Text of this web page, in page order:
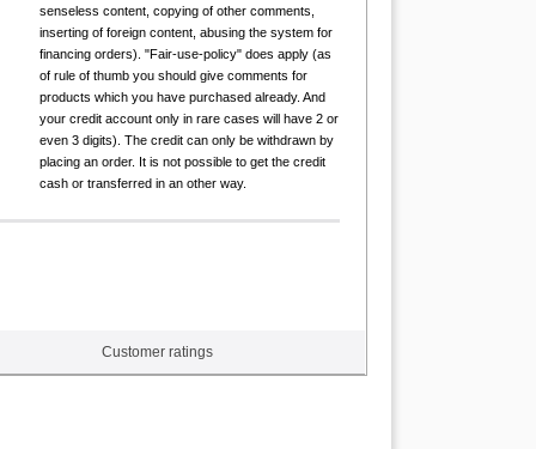
senseless content, copying of other comments,
inserting of foreign content, abusing the system for
financing orders). "Fair-use-policy" does apply (as
of rule of thumb you should give comments for
products which you have purchased already. And
your credit account only in rare cases will have 2 or
even 3 digits). The credit can only be withdrawn by
placing an order. It is not possible to get the credit
cash or transferred in an other way.
Customer ratings